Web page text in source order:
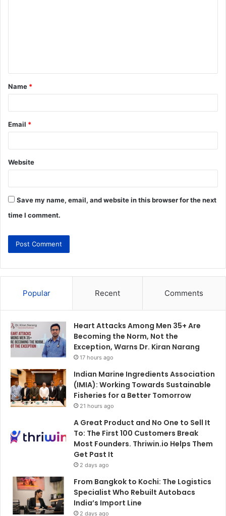
Name *
Email *
Website
Save my name, email, and website in this browser for the next
time I comment.
Popular Recent Comments
Heart Attacks Among Men 35+ Are
Becoming the Norm, Not the
Exception, Warns Dr. Kiran Narang
17 hours ago
Indian Marine Ingredients Association
(IMIA): Working Towards Sustainable
Fisheries for a Better Tomorrow
21 hours ago
A Great Product and No One to Sell It
To: The First 100 Customers Break
Most Founders. Thriwin.io Helps Them
Get Past It
2 days ago
From Bangkok to Kochi: The Logistics
Specialist Who Rebuilt Autobacs
India’s Import Line
2 days ago